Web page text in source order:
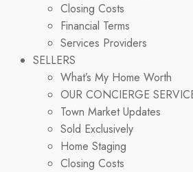
Closing Costs
Financial Terms
Services Providers
SELLERS
What’s My Home Worth
OUR CONCIERGE
Town Market Updates
Sold Exclusively
Home Staging
Closing Costs